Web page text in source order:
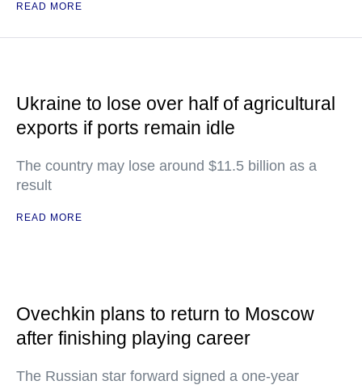
READ MORE
Ukraine to lose over half of agricultural
exports if ports remain idle
The country may lose around $11.5 billion as a
result
READ MORE
Ovechkin plans to return to Moscow
after finishing playing career
The Russian star forward signed a one-year